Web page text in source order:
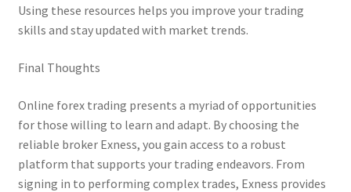
Using these resources helps you improve your trading
skills and stay updated with market trends.
Final Thoughts
Online forex trading presents a myriad of opportunities
for those willing to learn and adapt. By choosing the
reliable broker Exness, you gain access to a robust
platform that supports your trading endeavors. From
signing in to performing complex trades, Exness provides